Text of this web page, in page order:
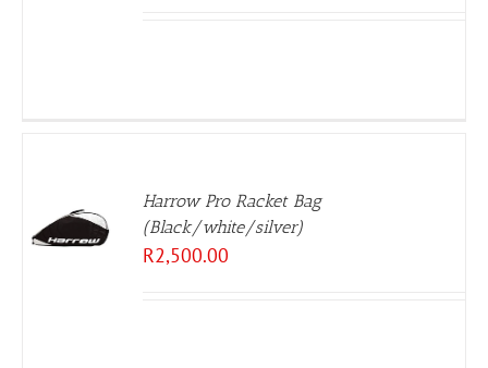
Harrow Pro Racket Bag
(Black/white/silver)
R2,500.00